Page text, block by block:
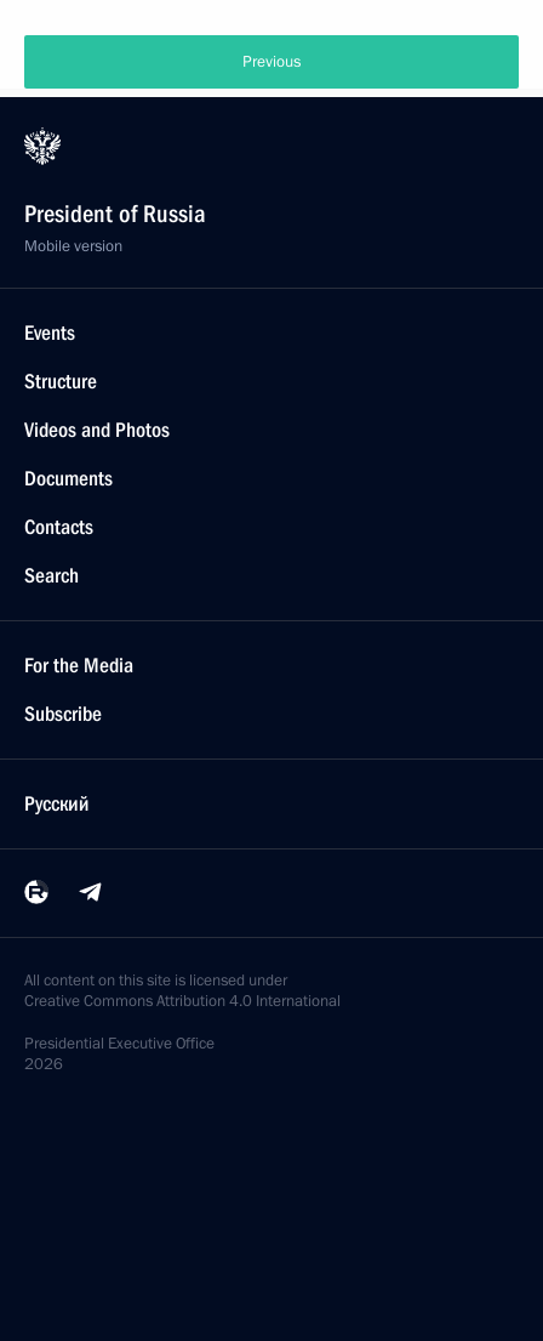
Previous
President of Russia
Mobile version
Events
Structure
Videos and Photos
Documents
Contacts
Search
For the Media
Subscribe
Русский
All content on this site is licensed under
Creative Commons Attribution 4.0 International
Presidential Executive Office
2026